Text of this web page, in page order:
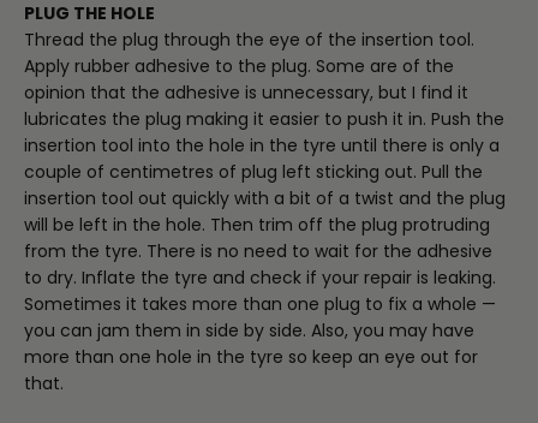
PLUG THE HOLE
Thread the plug through the eye of the insertion tool.
Apply rubber adhesive to the plug. Some are of the
opinion that the adhesive is unnecessary, but I find it
lubricates the plug making it easier to push it in. Push the
insertion tool into the hole in the tyre until there is only a
couple of centimetres of plug left sticking out. Pull the
insertion tool out quickly with a bit of a twist and the plug
will be left in the hole. Then trim off the plug protruding
from the tyre. There is no need to wait for the adhesive
to dry. Inflate the tyre and check if your repair is leaking.
Sometimes it takes more than one plug to fix a whole —
you can jam them in side by side. Also, you may have
more than one hole in the tyre so keep an eye out for
that.